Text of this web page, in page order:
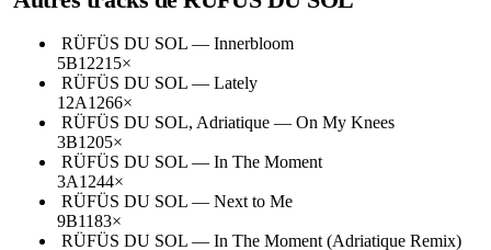
RÜFÜS DU SOL — Innerbloom
5B12215×
RÜFÜS DU SOL — Lately
12A1266×
RÜFÜS DU SOL, Adriatique — On My Knees
3B1205×
RÜFÜS DU SOL — In The Moment
3A1244×
RÜFÜS DU SOL — Next to Me
9B1183×
RÜFÜS DU SOL — In The Moment (Adriatique Remix)